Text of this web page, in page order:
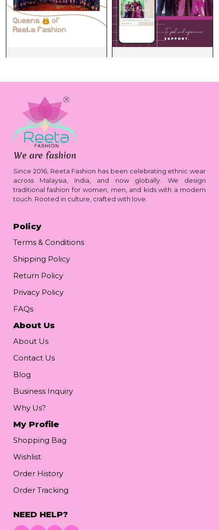
Since 2016, Reeta Fashion has been celebrating ethnic wear
across Malaysia, India, and now globally. We design
traditional fashion for women, men, and kids with a modern
touch. Rooted in culture, crafted with love.
Policy
Terms & Conditions
Shipping Policy
Return Policy
Privacy Policy
FAQs
About Us
About Us
Contact Us
Blog
Business Inquiry
Why Us?
My Profile
Shopping Bag
Wishlist
Order History
Order Tracking
NEED HELP?